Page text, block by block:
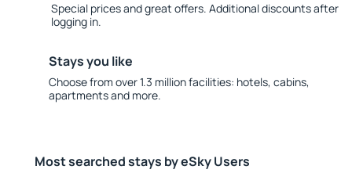
Special prices and great offers. Additional discounts after
logging in.
Stays you like
Choose from over 1.3 million facilities: hotels, cabins,
apartments and more.
Most searched stays by eSky Users